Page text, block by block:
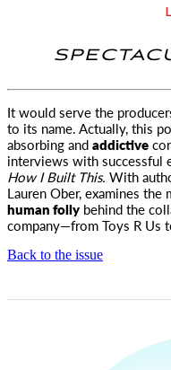
It would serve the
to its name. Actually, this
absorbing andaddictive
interviews with successful
How I Built This. With
Lauren Ober, examines the
human folly behind the
company—from Toys R Us
Back to the issue